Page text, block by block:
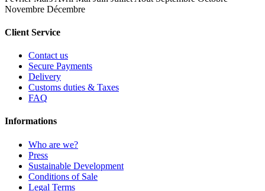
Novembre Décembre
Client Service
Contact us
Secure Payments
Delivery
Customs duties & Taxes
FAQ
Informations
Who are we?
Press
Sustainable Development
Conditions of Sale
Legal Terms